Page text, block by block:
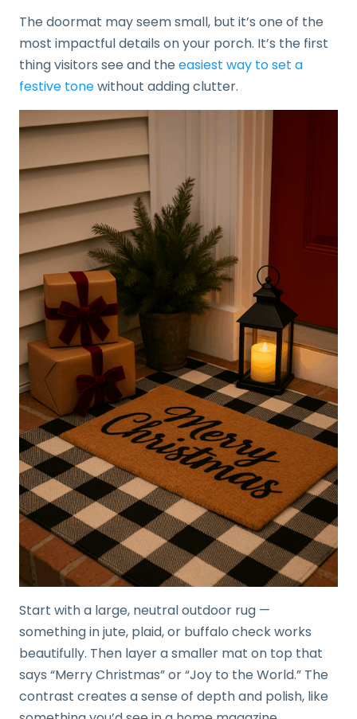
The doormat may seem small, but it’s one of the
most impactful details on your porch. It’s the first
thing visitors see and the easiest way to set a
festive tonewithout adding clutter.
Start with a large, neutral outdoor rug —
something in jute, plaid, or buffalo check works
beautifully. Then layer a smaller mat on top that
says “Merry Christmas” or “Joy to the World.” The
contrast creates a sense of depth and polish, like